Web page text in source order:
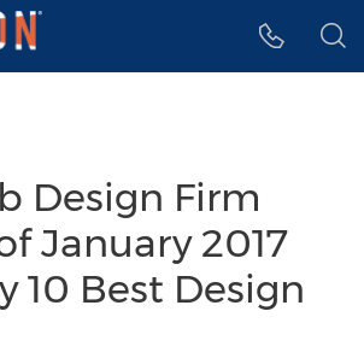
menu
Design Firm
January 2017
10 Best Design